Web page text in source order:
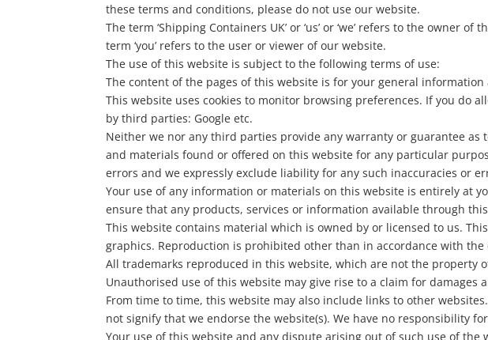
these terms and conditions, please do not use our website.
The term ‘Shipping Containers UK’ or ‘us’ or ‘we’ refers to the owner
term ‘you’ refers to the user or viewer of our website.
The use of this website is subject to the following terms of use:
The content of the pages of this website is for your general
This website uses cookies to monitor browsing preferences. If you do
by third parties: Google etc.
Neither we nor any third parties provide any warranty or guarantee
and materials found or offered on this website for any particular
errors and we expressly exclude liability for any such inaccuracies or
Your use of any information or materials on this website is entirely at
ensure that any products, services or information available through
This website contains material which is owned by or licensed to us.
graphics. Reproduction is prohibited other than in accordance with
All trademarks reproduced in this website, which are not the property
Unauthorised use of this website may give rise to a claim for damages
From time to time, this website may also include links to other
not signify that we endorse the website(s). We have no responsibility
Your use of this website and any dispute arising out of such use of